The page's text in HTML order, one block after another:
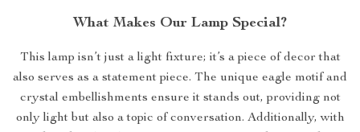
What Makes Our Lamp Special?
This lamp isn’t just a light fixture; it’s a piece of decor that
also serves as a statement piece. The unique eagle motif and
crystal embellishments ensure it stands out, providing not
only light but also a topic of conversation. Additionally, with